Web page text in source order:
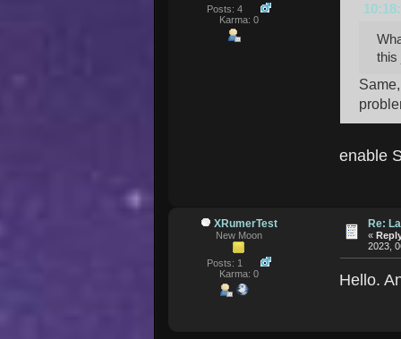
Posts: 4
Karma: 0
this
enable
XRumerTest
New Moon
Posts: 1
Karma: 0
Re:
«
2023,
Hello.